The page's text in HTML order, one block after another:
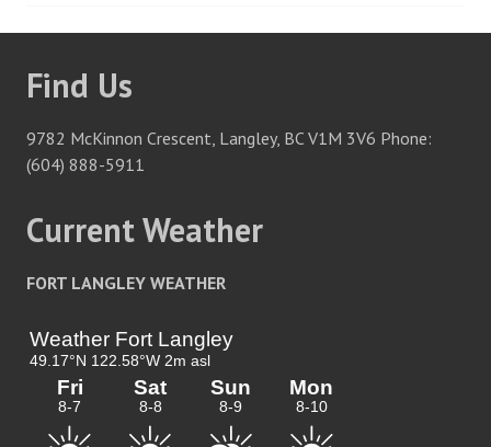
navigation
Find Us
9782 McKinnon Crescent, Langley, BC V1M 3V6 Phone:
(604) 888-5911
Current Weather
FORT LANGLEY WEATHER